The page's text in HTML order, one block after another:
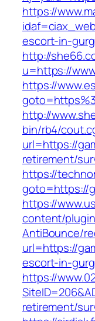
https://
escort-in-
http://
u=https://
https://
http://
bin/rb4/
url=https://
retirement/
https://
goto=https://
https://
content/
AntiBounce/
url=https://
escort-in-
https://
retirement/